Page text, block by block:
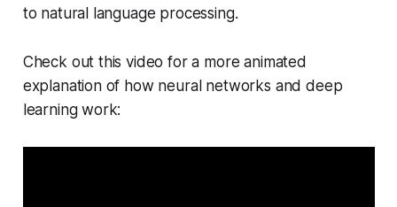
to natural language processing.
Check out this video for a more animated
explanation of how neural networks and deep
learning work: